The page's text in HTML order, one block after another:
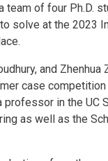
team of four Ph.D.
solve at the 2023
and
case
in the UC
as well as the